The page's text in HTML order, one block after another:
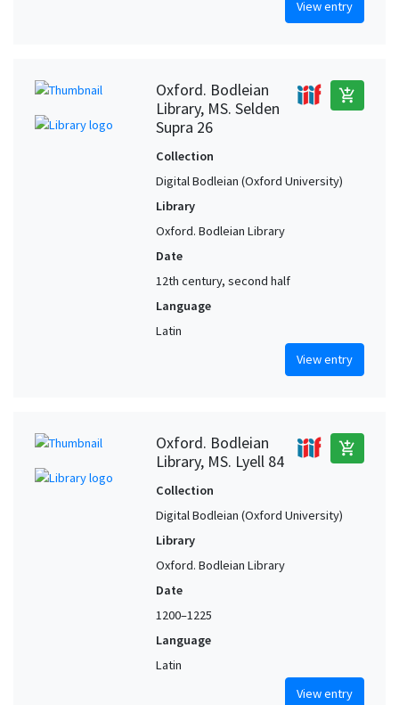
View entry
Oxford. Bodleian
Library, MS. Selden
Supra 26
add_shopping_cart
Collection
Digital Bodleian (Oxford University)
Library
Oxford. Bodleian Library
Date
12th century, second half
Language
Latin
View entry
Oxford. Bodleian
Library, MS. Lyell 84
add_shopping_cart
Collection
Digital Bodleian (Oxford University)
Library
Oxford. Bodleian Library
Date
1200–1225
Language
Latin
View entry